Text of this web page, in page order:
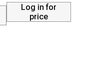
Log in for
price